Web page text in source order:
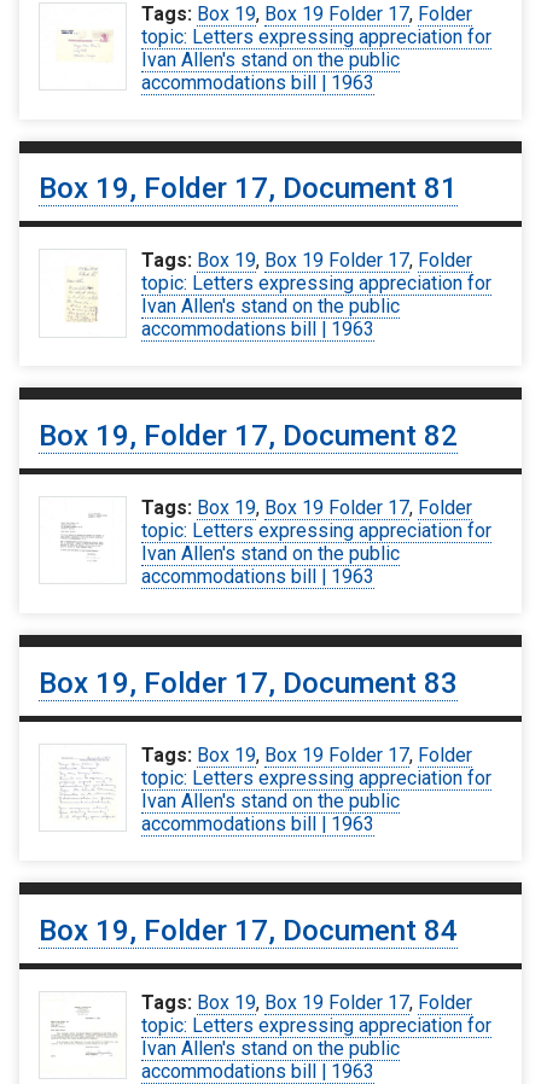
Tags: Box 19, Box 19 Folder 17, Folder
topic: Letters expressing appreciation for
Ivan Allen's stand on the public
accommodations bill | 1963
Box 19, Folder 17, Document 81
Tags: Box 19, Box 19 Folder 17, Folder
topic: Letters expressing appreciation for
Ivan Allen's stand on the public
accommodations bill | 1963
Box 19, Folder 17, Document 82
Tags: Box 19, Box 19 Folder 17, Folder
topic: Letters expressing appreciation for
Ivan Allen's stand on the public
accommodations bill | 1963
Box 19, Folder 17, Document 83
Tags: Box 19, Box 19 Folder 17, Folder
topic: Letters expressing appreciation for
Ivan Allen's stand on the public
accommodations bill | 1963
Box 19, Folder 17, Document 84
Tags: Box 19, Box 19 Folder 17, Folder
topic: Letters expressing appreciation for
Ivan Allen's stand on the public
accommodations bill | 1963